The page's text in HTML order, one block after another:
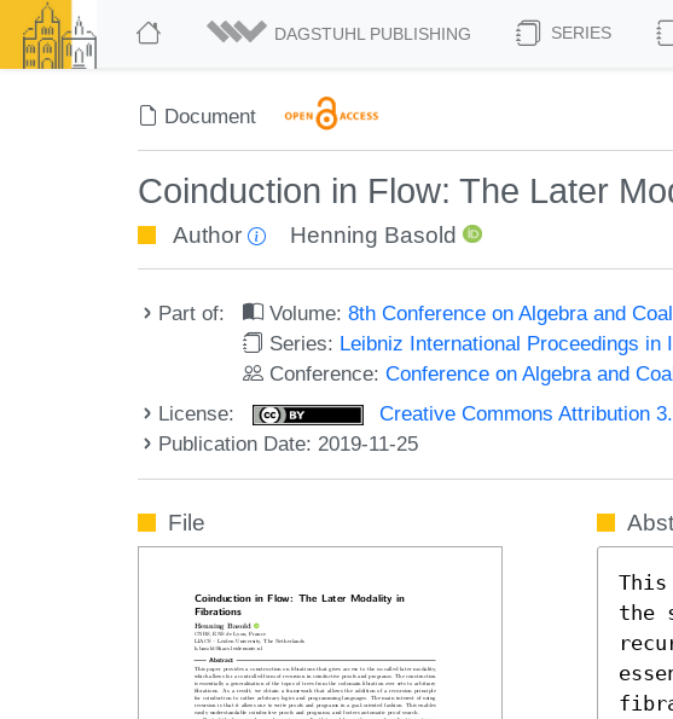
DAGSTUHL PUBLISHING SERIES
Document
Coinduction in Flow: The Later
Author Henning Basold
Part of: Volume:8th Conference on Algebra and
Series: Leibniz International Proceedings in
Conference:Conference on Algebra and
License:
Creative Commons Attribution
Publication Date: 2019-11-25
File
the